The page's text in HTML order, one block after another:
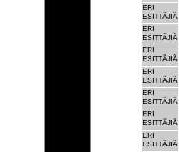
ERI
ESITTÃJIÃ
ERI
ESITTÃJIÃ
ERI
ESITTÃJIÃ
ERI
ESITTÃJIÃ
ERI
ESITTÃJIÃ
ERI
ESITTÃJIÃ
ERI
ESITTÃJIÃ